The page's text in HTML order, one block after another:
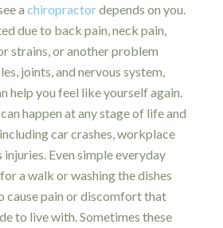
a chiropractordepends on you.
due to back pain, neck pain,
strains, or another problem
joints, and nervous system,
help you feel like yourself again.
happen at any stage of life and
car crashes, workplace
Even simple everyday
a walk or washing the dishes
cause pain or discomfort that
to live with. Sometimes these